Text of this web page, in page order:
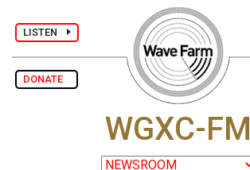
LISTEN
DONATE
WGXC-FM